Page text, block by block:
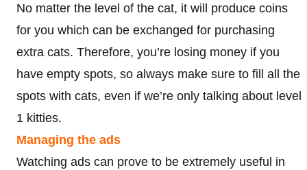
No matter the level of the cat, it will produce coins
for you which can be exchanged for purchasing
extra cats. Therefore, you’re losing money if you
have empty spots, so always make sure to fill all the
spots with cats, even if we’re only talking about level
1 kitties.
Managing the ads
Watching ads can prove to be extremely useful in